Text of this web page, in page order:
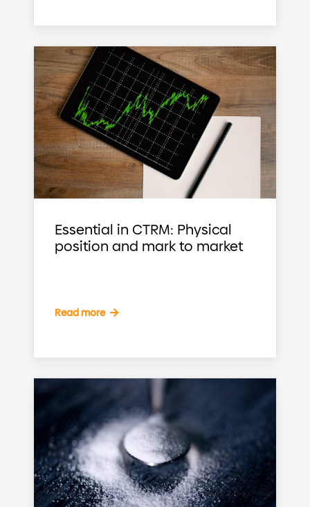
Essential in CTRM: Physical
position and mark to market
Read more